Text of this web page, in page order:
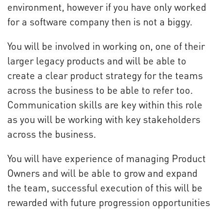
environment, however if you have only worked
for a software company then is not a biggy.
You will be involved in working on, one of their
larger legacy products and will be able to
create a clear product strategy for the teams
across the business to be able to refer too.
Communication skills are key within this role
as you will be working with key stakeholders
across the business.
You will have experience of managing Product
Owners and will be able to grow and expand
the team, successful execution of this will be
rewarded with future progression opportunities